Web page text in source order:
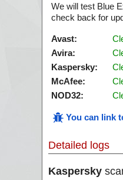
We will test Blue
check back for
Avast:
Avira:
Kaspersky:
McAfee:
NOD32:
You can link
Detailed logs
Kaspersky